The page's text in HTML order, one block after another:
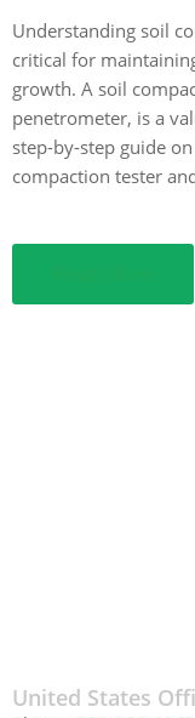
Understanding soil
critical for
growth. A soil
penetrometer, is a
step-by-step guide
compaction tester
United States